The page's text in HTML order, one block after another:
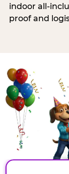
indoor all-
proof and